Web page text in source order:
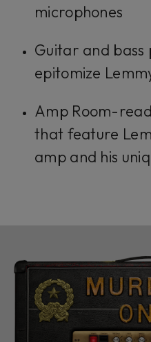
microphones
Guitar and bass
epitomize
Amp Room-
that feature
amp and his